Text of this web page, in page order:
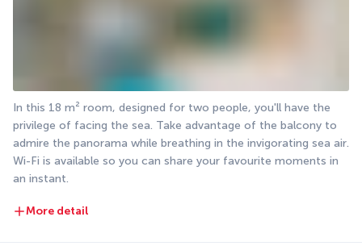
In this 18 m² room, designed for two people, you'll have the
privilege of facing the sea. Take advantage of the balcony to
admire the panorama while breathing in the invigorating sea air.
Wi-Fi is available so you can share your favourite moments in
an instant.
More detail